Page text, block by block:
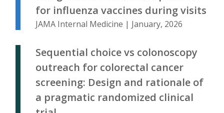
for influenza vaccines during visits
JAMA Internal Medicine | January, 2026
Sequential choice vs colonoscopy
outreach for colorectal cancer
screening: Design and rationale of
a pragmatic randomized clinical